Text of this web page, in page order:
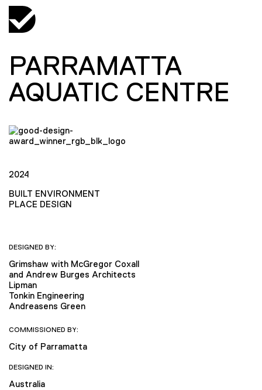
PARRAMATTA
AQUATIC CENTRE
2024
BUILT ENVIRONMENT
PLACE DESIGN
DESIGNED BY:
Grimshaw with McGregor Coxall
and Andrew Burges Architects
Lipman
Tonkin Engineering
Andreasens Green
COMMISSIONED BY:
City of Parramatta
DESIGNED IN:
Australia